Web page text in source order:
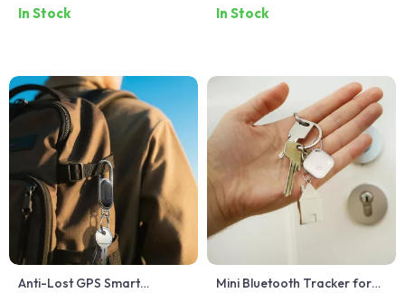
In Stock In Stock
Anti-Lost GPS Smart
Mini Bluetooth Tracker for